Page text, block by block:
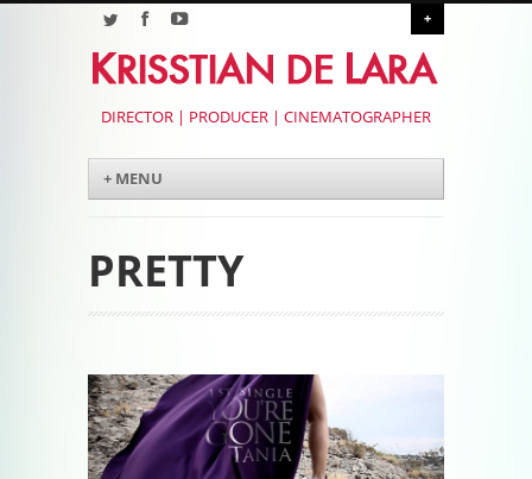
+
DIRECTOR | PRODUCER | CINEMATOGRAPHER
Menu
Skip to content
+ MENU
PRETTY
Post navigation